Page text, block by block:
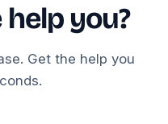
you?
Get the help you